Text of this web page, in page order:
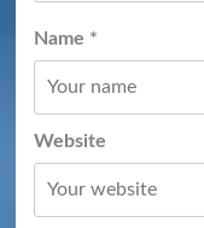
Name *
Website